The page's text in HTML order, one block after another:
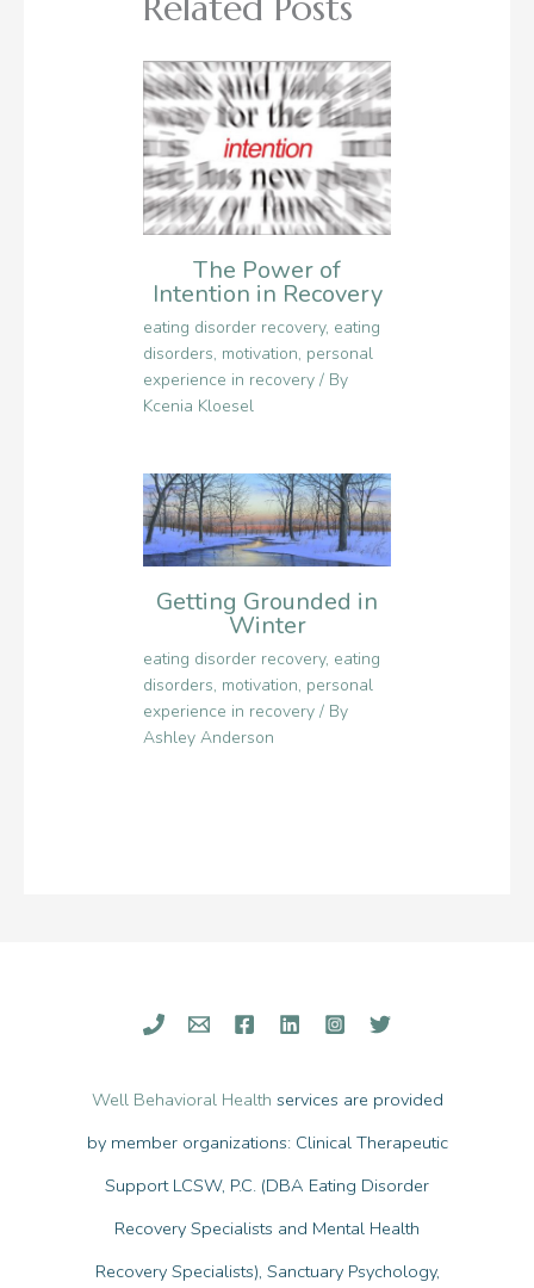
The Power of
Intention in Recovery
eating disorder recovery, eating
disorders, motivation, personal
experience in recovery / By
Kcenia Kloesel
Getting Grounded in
Winter
eating disorder recovery, eating
disorders, motivation, personal
experience in recovery / By
Ashley Anderson
Well Behavioral Health services are provided
by member organizations: Clinical Therapeutic
Support LCSW, P.C. (DBA Eating Disorder
Recovery Specialists and Mental Health
Recovery Specialists), Sanctuary Psychology,